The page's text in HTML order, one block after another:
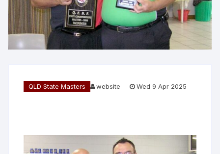
QLD State Masters website Wed 9 Apr 2025